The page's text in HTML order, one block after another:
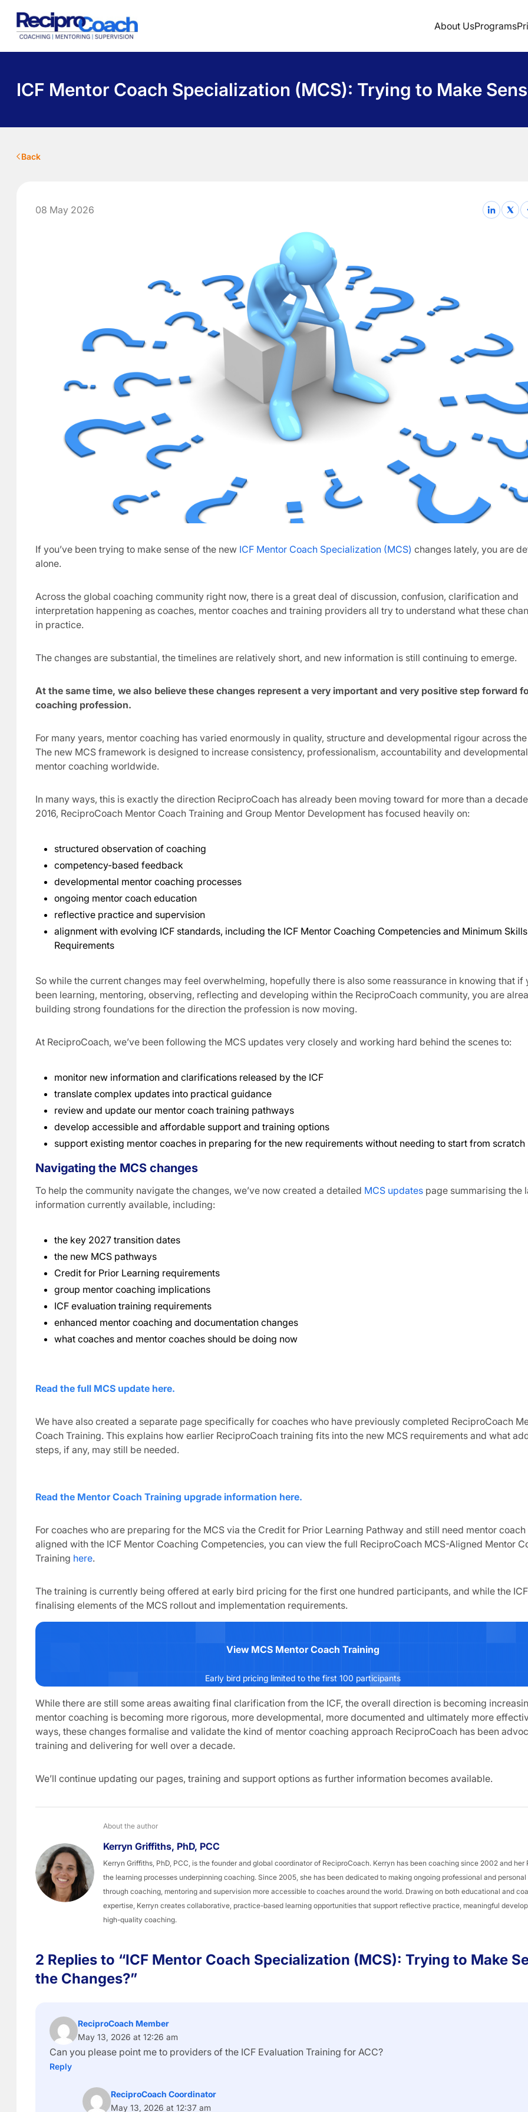
About UsPrograms
Sign Up
ICF Mentor Coach Specialization (MCS): Trying to Make
Back
08 May 2026
If you’ve been trying to make sense of the new ICF Mentor Coach Specialization (MCS) changes lately, you are
alone.
Across the global coaching community right now, there is a great deal of discussion, confusion, clarification and
interpretation happening as coaches, mentor coaches and training providers all try to understand what these
in practice.
The changes are substantial, the timelines are relatively short, and new information is still continuing to emerge.
At the same time, we also believe these changes represent a very important and very positive step forward
coaching profession.
For many years, mentor coaching has varied enormously in quality, structure and developmental rigour across
The new MCS framework is designed to increase consistency, professionalism, accountability and
mentor coaching worldwide.
In many ways, this is exactly the direction ReciproCoach has already been moving toward for more than a
2016, ReciproCoach Mentor Coach Training and Group Mentor Development has focused heavily on:
structured observation of coaching
competency-based feedback
developmental mentor coaching processes
ongoing mentor coach education
reflective practice and supervision
alignment with evolving ICF standards, including the ICF Mentor Coaching Competencies and Minimum Skills
Requirements
So while the current changes may feel overwhelming, hopefully there is also some reassurance in knowing that if
been learning, mentoring, observing, reflecting and developing within the ReciproCoach community, you are
building strong foundations for the direction the profession is now moving.
At ReciproCoach, we’ve been following the MCS updates very closely and working hard behind the scenes to:
monitor new information and clarifications released by the ICF
translate complex updates into practical guidance
review and update our mentor coach training pathways
develop accessible and affordable support and training options
support existing mentor coaches in preparing for the new requirements without needing to start from scratch
Navigating the MCS changes
To help the community navigate the changes, we’ve now created a detailed MCS updates page summarising the
information currently available, including:
the key 2027 transition dates
the new MCS pathways
Credit for Prior Learning requirements
group mentor coaching implications
ICF evaluation training requirements
enhanced mentor coaching and documentation changes
what coaches and mentor coaches should be doing now
Read the full MCS update here.
We have also created a separate page specifically for coaches who have previously completed ReciproCoach
Coach Training. This explains how earlier ReciproCoach training fits into the new MCS requirements and what
steps, if any, may still be needed.
Read the Mentor Coach Training upgrade information here.
For coaches who are preparing for the MCS via the Credit for Prior Learning Pathway and still need mentor
aligned with the ICF Mentor Coaching Competencies, you can view the full ReciproCoach MCS-Aligned Mentor
Training here.
The training is currently being offered at early bird pricing for the first one hundred participants, and while the
finalising elements of the MCS rollout and implementation requirements.
View MCS Mentor Coach Training
Early bird pricing limited to the first 100 participants
While there are still some areas awaiting final clarification from the ICF, the overall direction is becoming
mentor coaching is becoming more rigorous, more developmental, more documented and ultimately more
ways, these changes formalise and validate the kind of mentor coaching approach ReciproCoach has been
training and delivering for well over a decade.
We’ll continue updating our pages, training and support options as further information becomes available.
About the author
Kerryn Griffiths, PhD, PCC
Kerryn Griffiths, PhD, PCC, is the founder and global coordinator of ReciproCoach. Kerryn has been coaching since 2002 and her
the learning processes underpinning coaching. Since 2005, she has been dedicated to making ongoing professional and
through coaching, mentoring and supervision more accessible to coaches around the world. Drawing on both educational and
expertise, Kerryn creates collaborative, practice-based learning opportunities that support reflective practice, meaningful
high-quality coaching.
2 Replies to “ICF Mentor Coach Specialization (MCS): Trying to Make
the Changes?”
ReciproCoach Member
May 13, 2026 at 12:26 am
Can you please point me to providers of the ICF Evaluation Training for ACC?
Reply
ReciproCoach Coordinator
May 13, 2026 at 12:37 am